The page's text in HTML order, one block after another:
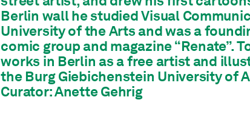
Berlin wall he studied Visual
University of the Arts and was a
comic group and magazine “Renate”.
works in Berlin as a free artist and
the Burg Giebichenstein University of
Curator: Anette Gehrig